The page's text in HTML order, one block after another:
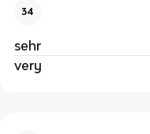
34
sehr
very